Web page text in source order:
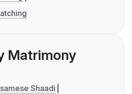
Matrimony
Shaadi